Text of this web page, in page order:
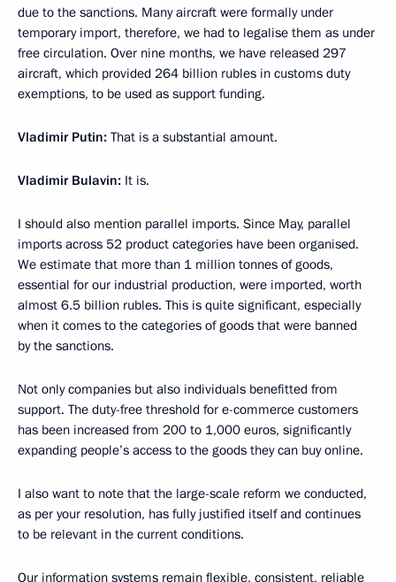
due to the sanctions. Many aircraft were formally under
temporary import, therefore, we had to legalise them as under
free circulation. Over nine months, we have released 297
aircraft, which provided 264 billion rubles in customs duty
exemptions, to be used as support funding.
Vladimir Putin: That is a substantial amount.
Vladimir Bulavin: It is.
I should also mention parallel imports. Since May, parallel
imports across 52 product categories have been organised.
We estimate that more than 1 million tonnes of goods,
essential for our industrial production, were imported, worth
almost 6.5 billion rubles. This is quite significant, especially
when it comes to the categories of goods that were banned
by the sanctions.
Not only companies but also individuals benefitted from
support. The duty-free threshold for e-commerce customers
has been increased from 200 to 1,000 euros, significantly
expanding people’s access to the goods they can buy online.
I also want to note that the large-scale reform we conducted,
as per your resolution, has fully justified itself and continues
to be relevant in the current conditions.
Our information systems remain flexible, consistent, reliable